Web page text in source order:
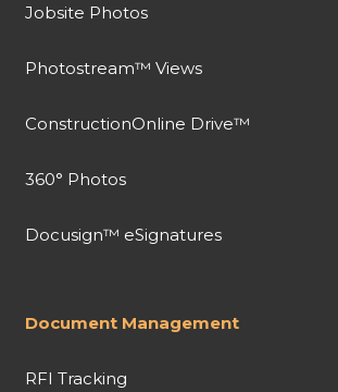
Jobsite Photos
Photostream™ Views
ConstructionOnline Drive™
360° Photos
Docusign™ eSignatures
Document Management
RFI Tracking